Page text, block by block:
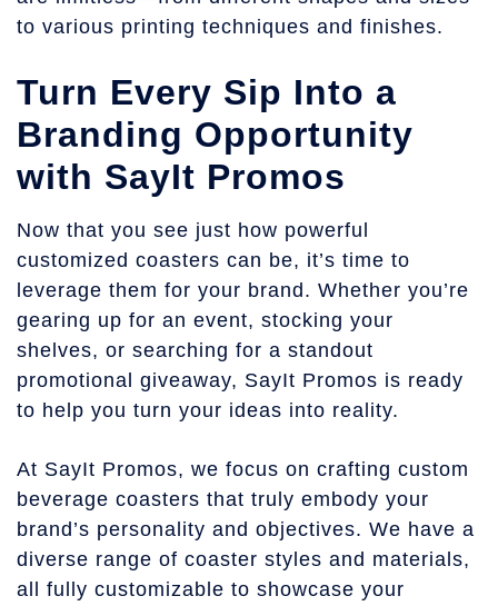
to various printing techniques and finishes.
Turn Every Sip Into a
Branding Opportunity
with SayIt Promos
Now that you see just how powerful
customized coasters can be, it’s time to
leverage them for your brand. Whether you’re
gearing up for an event, stocking your
shelves, or searching for a standout
promotional giveaway, SayIt Promos is ready
to help you turn your ideas into reality.
At SayIt Promos, we focus on crafting custom
beverage coasters that truly embody your
brand’s personality and objectives. We have a
diverse range of coaster styles and materials,
all fully customizable to showcase your